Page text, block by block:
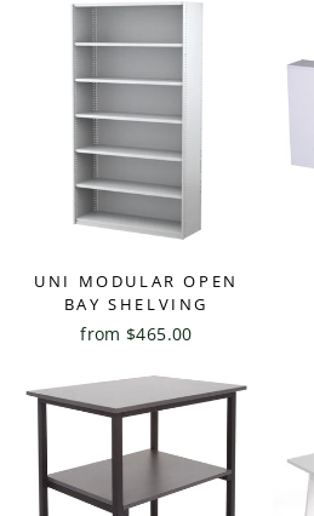
UNI MODULAR OPEN
BAY SHELVING
from $465.00